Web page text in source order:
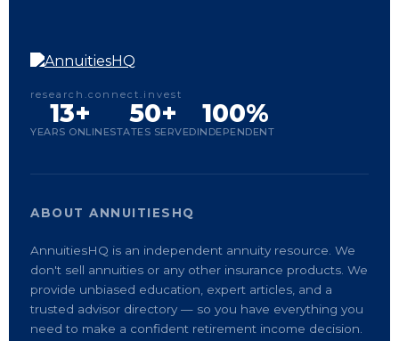
research.connect.invest
13+
YEARS ONLINE
50+
STATES SERVED
100%
INDEPENDENT
ABOUT ANNUITIESHQ
AnnuitiesHQ is an independent annuity resource. We
don't sell annuities or any other insurance products. We
provide unbiased education, expert articles, and a
trusted advisor directory — so you have everything you
need to make a confident retirement income decision.